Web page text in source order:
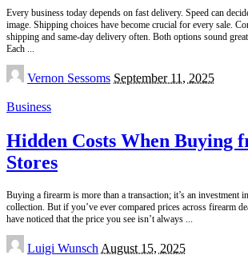
Every business today depends on fast delivery. Speed can
image. Shipping choices have become crucial for every sale.
shipping and same-day delivery often. Both options sound
Each
Posted
by
Vernon Sessoms September 11, 2025
Business
Hidden Costs When Buying
Stores
Buying a firearm is more than a transaction; it’s an investment
collection. But if you’ve ever compared prices across firearm
have noticed that the price you see isn’t always
Posted
by
Luigi Wunsch August 15, 2025